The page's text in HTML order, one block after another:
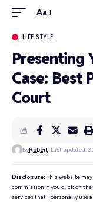
Aa
LIFE STYLE
Presenting
Case: Best
Court
ByRobert Last updated:
Disclosure: This website
commission if you click on
services that I personally use